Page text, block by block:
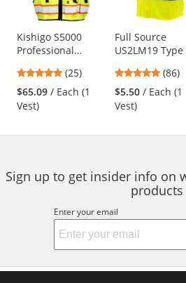
available
products.
Use
the
and
next
buttons
navigate.
Kishigo S5000
Professional
Vest - Yellow/Lime
4.88
stars
out
(25)
$65.09 / Each (1
Vest)
Full Source
US2LM19 Type
Safety Vest -
Yellow/Lime
4.76
stars
out
(86)
$5.50 / Each (1
Vest)
Sign up to get insider info on
products
Enter your email